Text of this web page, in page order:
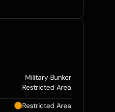
Military Bunker
Restricted Area
Restricted Area